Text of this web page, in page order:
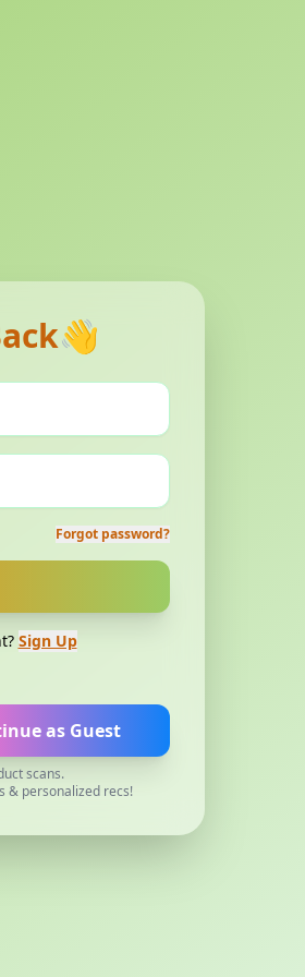
👋
Forgot password?
Sign Up
as Guest
scans.
& personalized recs!